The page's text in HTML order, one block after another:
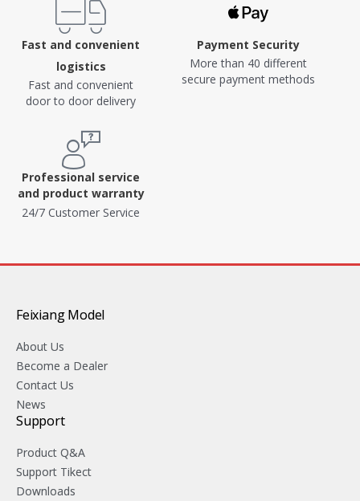
Fast and convenient
logistics
Fast and convenient
door to door delivery
Payment Security
More than 40 different
secure payment methods
Professional service
and product warranty
24/7 Customer Service
Feixiang Model
About Us
Become a Dealer
Contact Us
News
Support
Product Q&A
Support Tikect
Downloads